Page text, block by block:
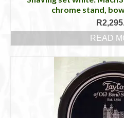
chrome stand,
R
READ